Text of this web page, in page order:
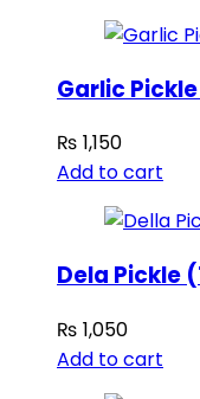
Garlic
₨ 1,150
Add to cart
Dela Pickle
₨ 1,050
Add to cart